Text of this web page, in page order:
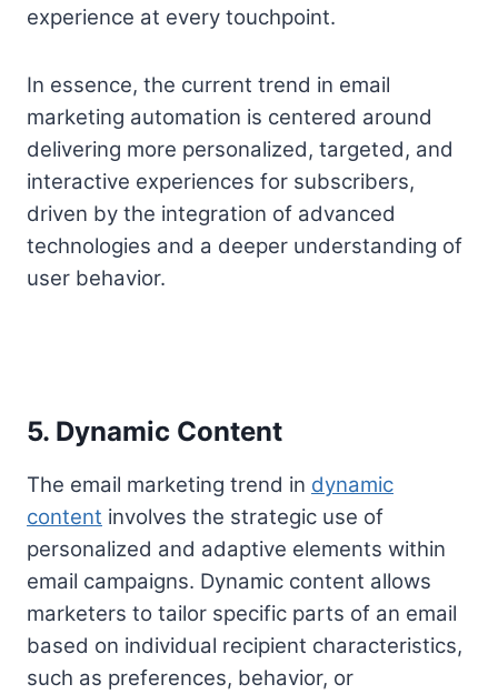
experience at every touchpoint.
In essence, the current trend in email
marketing automation is centered around
delivering more personalized, targeted, and
interactive experiences for subscribers,
driven by the integration of advanced
technologies and a deeper understanding of
user behavior.
5. Dynamic Content
The email marketing trend in dynamic
content involves the strategic use of
personalized and adaptive elements within
email campaigns. Dynamic content allows
marketers to tailor specific parts of an email
based on individual recipient characteristics,
such as preferences, behavior, or